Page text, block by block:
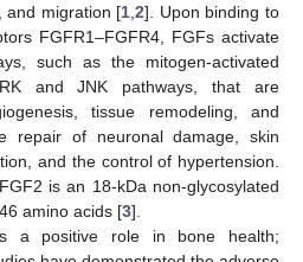
and migration [1 ,2]. Upon binding to
FGFR1–FGFR4, FGFs activate
such as the mitogen-activated
and JNK pathways, that are
tissue remodeling, and
repair of neuronal damage, skin
and the control of hypertension.
is an 18-kDa non-glycosylated
amino acids [3].
a positive role in bone health;